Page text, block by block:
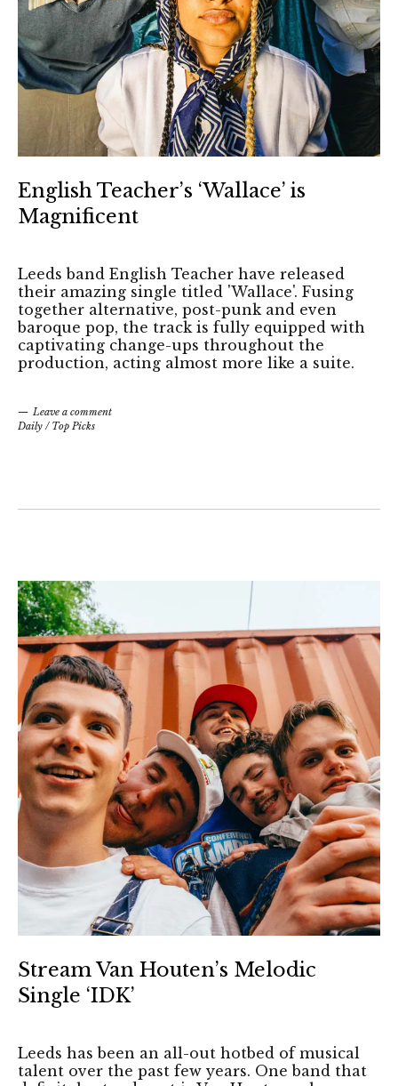
English Teacher’s ‘Wallace’ is
Magnificent
Leeds band English Teacher have released
their amazing single titled 'Wallace'. Fusing
together alternative, post-punk and even
baroque pop, the track is fully equipped with
captivating change-ups throughout the
production, acting almost more like a suite.
Leave a comment
Daily / Top Picks
Stream Van Houten’s Melodic
Single ‘IDK’
Leeds has been an all-out hotbed of musical
talent over the past few years. One band that